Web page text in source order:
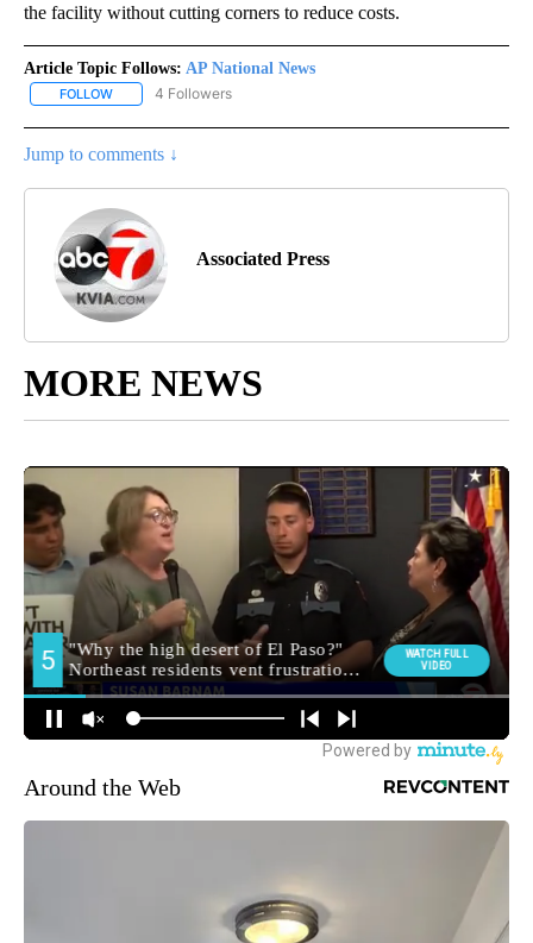
the facility without cutting corners to reduce costs.
Article Topic Follows: AP National News
FOLLOW FOLLOW "AP NATIONAL NEWS" TO RECEIVE NOTIFICATIONS
4 Followers
Jump to comments ↓
Associated Press
MORE NEWS
Around the Web